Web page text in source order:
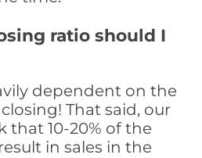
ratio should I
dependent on the
That said, our
that 10-20% of the
in sales in the